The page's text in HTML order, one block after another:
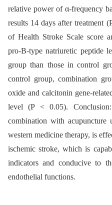
relative power of α-frequency
results 14 days after treatment
of Health Stroke Scale score
pro-B-type natriuretic peptide
group than those in control
control group, combination
oxide and calcitonin gene-
level (P < 0.05).
combination with acupuncture
western medicine therapy, is
ischemic stroke, which is
indicators and conducive to
endothelial functions.